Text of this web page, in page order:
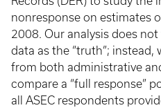
nonresponse on estimates
2008. Our analysis does
data as the “truth”;
from both administrative
compare a “full response”
all ASEC respondents